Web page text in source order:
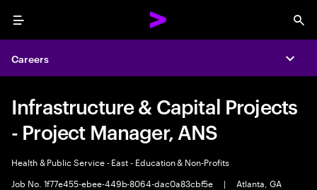
Menu
Careers
Infrastructure & Capital Projects
- Project Manager, ANS
Health & Public Service - East - Education & Non-Profits
Job No. 1f77e455-ebee-449b-8064-dac0a83cbf5e
| Atlanta, GA